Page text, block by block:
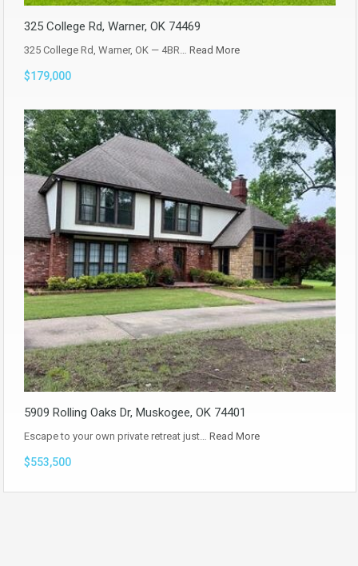
325 College Rd, Warner, OK 74469
325 College Rd, Warner, OK — 4BR… Read More
$179,000
5909 Rolling Oaks Dr, Muskogee, OK 74401
Escape to your own private retreat just… Read More
$553,500